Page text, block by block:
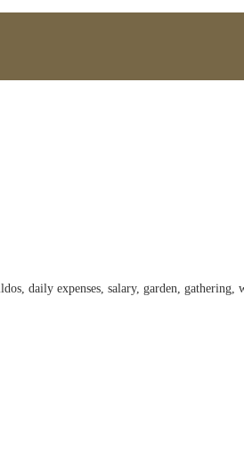
daily expenses, salary, garden, gathering,